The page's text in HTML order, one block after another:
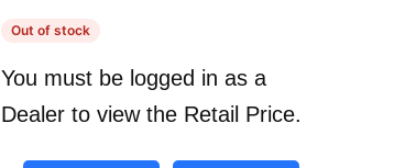
Out of stock
You must be logged in as a
Dealer to view the Retail Price.